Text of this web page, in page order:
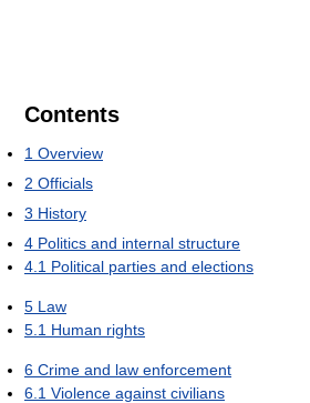
Contents
1 Overview
2 Officials
3 History
4 Politics and internal structure
4.1 Political parties and elections
5 Law
5.1 Human rights
6 Crime and law enforcement
6.1 Violence against civilians